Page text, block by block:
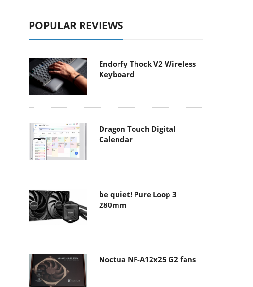
POPULAR REVIEWS
Endorfy Thock V2 Wireless
Keyboard
Dragon Touch Digital
Calendar
be quiet! Pure Loop 3
280mm
Noctua NF-A12x25 G2 fans